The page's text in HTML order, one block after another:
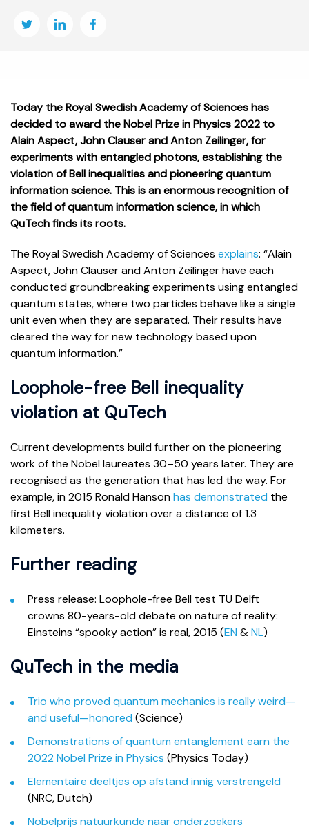
Today the Royal Swedish Academy of Sciences has
decided to award the Nobel Prize in Physics 2022 to
Alain Aspect, John Clauser and Anton Zeilinger, for
experiments with entangled photons, establishing the
violation of Bell inequalities and pioneering quantum
information science. This is an enormous recognition of
the field of quantum information science, in which
QuTech finds its roots.
The Royal Swedish Academy of Sciences explains: “Alain
Aspect, John Clauser and Anton Zeilinger have each
conducted groundbreaking experiments using entangled
quantum states, where two particles behave like a single
unit even when they are separated. Their results have
cleared the way for new technology based upon
quantum information.”
Loophole-free Bell inequality
violation at QuTech
Current developments build further on the pioneering
work of the Nobel laureates 30–50 years later. They are
recognised as the generation that has led the way. For
example, in 2015 Ronald Hansonhas demonstrated the
first Bell inequality violation over a distance of 1.3
kilometers.
Further reading
Press release: Loophole-free Bell test TU Delft
crowns 80-years-old debate on nature of reality:
Einsteins “spooky action” is real, 2015 (EN &NL)
QuTech in the media
Trio who proved quantum mechanics is really weird—
and useful—honored (Science)
Demonstrations of quantum entanglement earn the
2022 Nobel Prize in Physics (Physics Today)
Elementaire deeltjes op afstand innig verstrengeld
(NRC, Dutch)
Nobelprijs natuurkunde naar onderzoekers